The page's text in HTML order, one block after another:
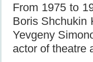
From 1975 to
Boris Shchukin
Yevgeny
actor of theatre